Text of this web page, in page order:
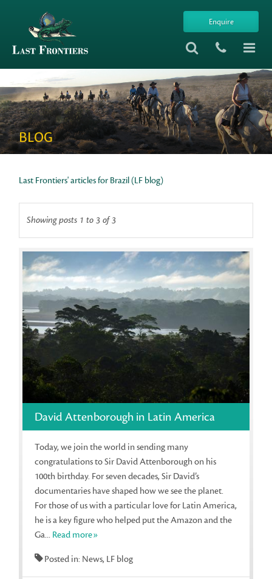
Enquire
BLOG
Last Frontiers' articles for Brazil (LF blog)
Showing posts 1 to 3 of 3
David Attenborough in Latin America
Today, we join the world in sending many
congratulations to Sir David Attenborough on his
100th birthday. For seven decades, Sir David’s
documentaries have shaped how we see the planet.
For those of us with a particular love for Latin America,
he is a key figure who helped put the Amazon and the
Ga... Read more»
Posted in: News, LF blog